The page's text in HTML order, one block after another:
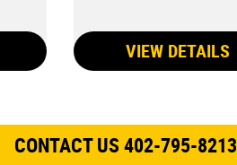
VIEW DETAILS
CONTACT US 402-795-8213